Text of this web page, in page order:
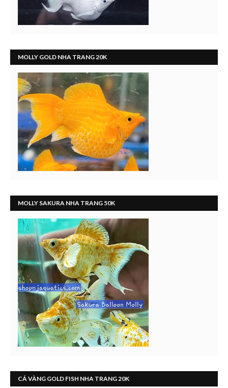
MOLLY GOLD NHA TRANG 20K
MOLLY SAKURA NHA TRANG 50K
CÁ VÀNG GOLD FISH NHA TRANG 20K